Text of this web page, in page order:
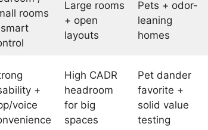
rooms
Large rooms
+ open
layouts
Pets + odor-
leaning
homes
+
voice
High CADR
headroom
for big
spaces
Pet dander
favorite +
solid value
testing